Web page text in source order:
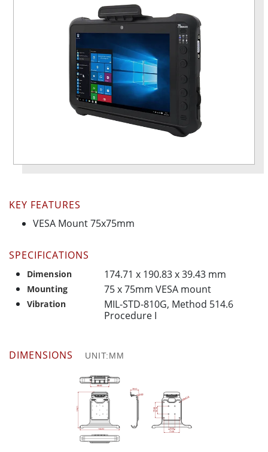
KEY FEATURES
VESA Mount 75x75mm
SPECIFICATIONS
Dimension 174.71 x 190.83 x 39.43 mm
Mounting 75 x 75mm VESA mount
Vibration
MIL-STD-810G, Method 514.6
Procedure I
DIMENSIONS UNIT:MM